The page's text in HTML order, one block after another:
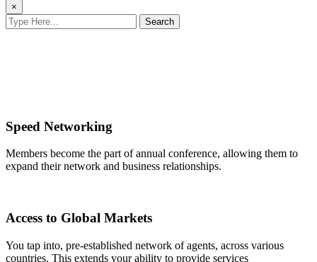
×
Search
Speed Networking
Members become the part of annual conference, allowing them to
expand their network and business relationships.
Access to Global Markets
You tap into, pre-established network of agents, across various
countries. This extends your ability to provide services